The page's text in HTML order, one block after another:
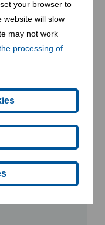
your browser to
website will slow
may not work
processing of
for future
join us in creating a
a healthier planet.